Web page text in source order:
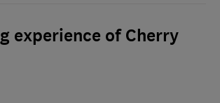
experience of Cherry